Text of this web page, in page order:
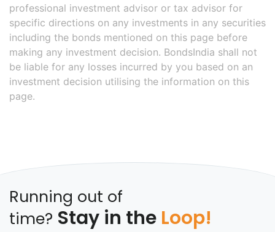
professional investment advisor or tax advisor for
specific directions on any investments in any securities
including the bonds mentioned on this page before
making any investment decision. BondsIndia shall not
be liable for any losses incurred by you based on an
investment decision utilising the information on this
page.
Running out of
time? Stay in the Loop!